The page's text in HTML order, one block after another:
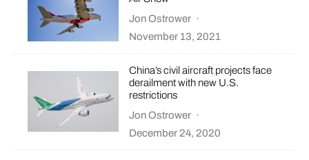
Jon Ostrower ·
November 13, 2021
China’s civil aircraft projects face
derailment with new U.S.
restrictions
Jon Ostrower ·
December 24, 2020